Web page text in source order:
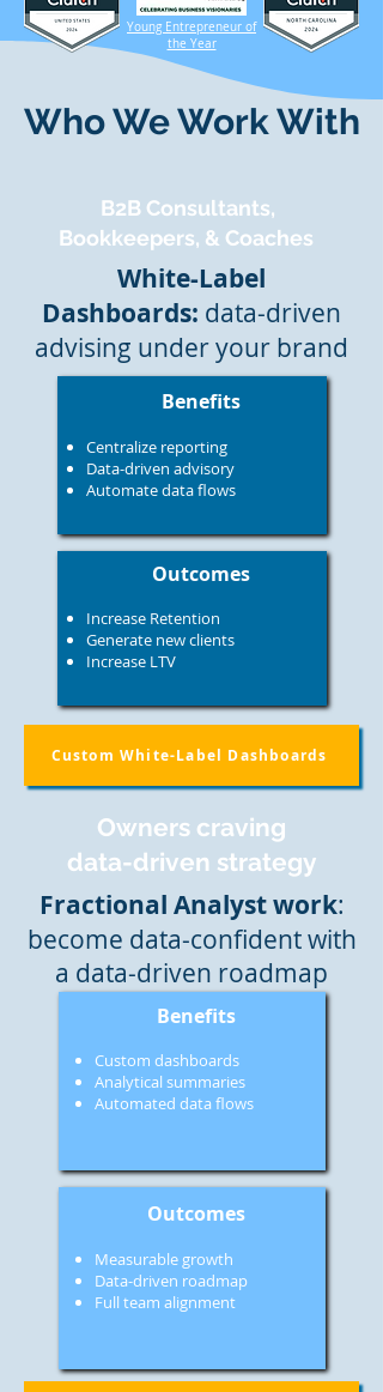
Young Entrepreneur of
the Year
Who We Work With
B2B Consultants,
Bookkeepers, & Coaches
White-Label
Dashboards: data-driven
advising under your brand
Benefits
Centralize reporting
Data-driven advisory
Automate data flows​​​
Outcomes
Increase Retention
Generate new clients
Increase LTV
Custom White-Label Dashboards
Owners craving
data-driven strategy
Fractional Analyst work:
become data-confident with
a data-driven roadmap
Benefits
Custom dashboards
Analytical summaries
Automated data flows
Outcomes
Measurable growth
Data-driven roadmap
Full team alignment